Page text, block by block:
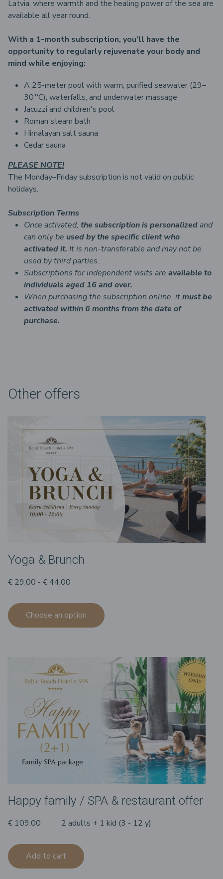
Latvia, where warmth and the healing power of the sea are
available all year round.
With a 1-month subscription, you’ll have the
opportunity to regularly rejuvenate your body and
mind while enjoying:
A 25-meter pool with warm, purified seawater (29–
30 °C), waterfalls, and underwater massage
Jacuzzi and children's pool
Roman steam bath
Himalayan salt sauna
Cedar sauna
PLEASE NOTE!
The Monday–Friday subscription is not valid on public
holidays.
Subscription Terms
Once activated, the subscription is personalizedand
can only be used by the specific client who
activated it. It is non-transferable and may not be
used by third parties.
Subscriptions for independent visits are available to
individuals aged 16 and over.
When purchasing the subscription online, itmust be
activated within 6 months from the date of
purchase.
Other offers
Yoga & Brunch
€ 29.00 - € 44.00
Choose an option
Happy family / SPA & restaurant offer
€ 109.00 2 adults + 1 kid (3 - 12 y)
Add to cart